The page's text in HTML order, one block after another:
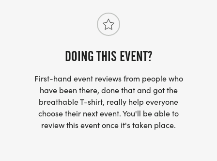
[https://www.thebestraces.com/results/]
- INVITATION TO JOIN ONE OF OUR LOCAL
RUNNING CLUBS
- WE NOW HAVE TECHNICAL RUNNING SHIRTS
(OPTIONAL). THESE LIGHTWEIGHT, MOISTURE
WICKING SHIRTS CAN BE UPGRADED FOR JUST $5
DOING THIS EVENT?
First-hand event reviews from people who
have been there, done that and got the
breathable T-shirt, really help everyone
choose their next event. You'll be able to
review this event once it's taken place.